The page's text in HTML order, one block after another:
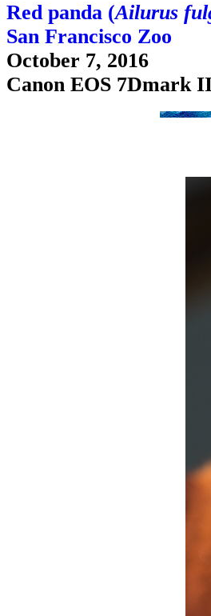
Red panda (Ailurus
San Francisco Zoo
October 7, 2016
Canon EOS 7Dmark